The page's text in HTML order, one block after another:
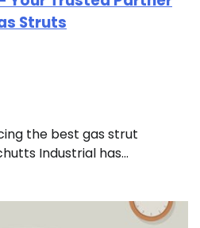
Struts
the best gas strut
Industrial has…